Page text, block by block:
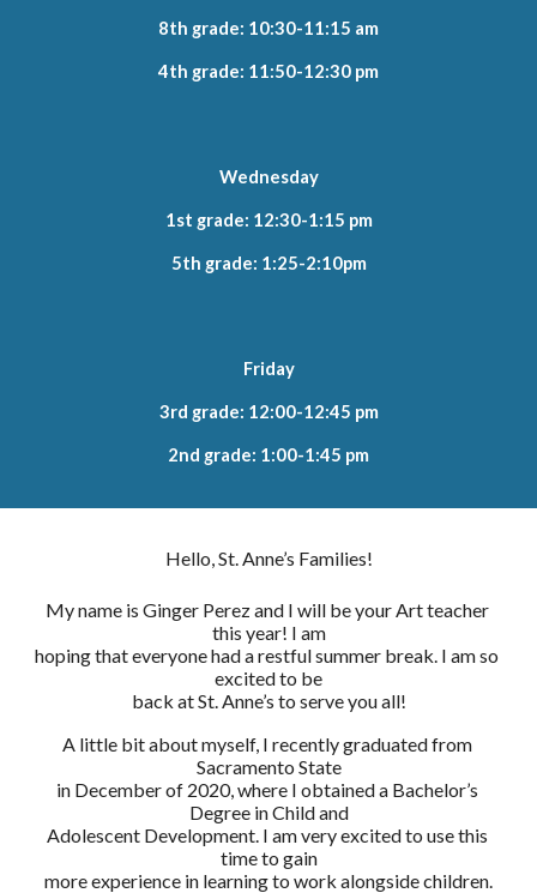
8th grade: 10:30-11:15 am
4th grade: 11:50-12:30 pm
Wednesday
1st grade: 12:30-1:15 pm
5th grade: 1:25-2:10pm
Friday
3rd grade: 12:00-12:45 pm
2nd grade: 1:00-1:45 pm
Hello, St. Anne’s Families!
My name is Ginger Perez and I will be your Art teacher
this year! I am
hoping that everyone had a restful summer break. I am so
excited to be
back at St. Anne’s to serve you all!
A little bit about myself, I recently graduated from
Sacramento State
in December of 2020, where I obtained a Bachelor’s
Degree in Child and
Adolescent Development. I am very excited to use this
time to gain
more experience in learning to work alongside children.